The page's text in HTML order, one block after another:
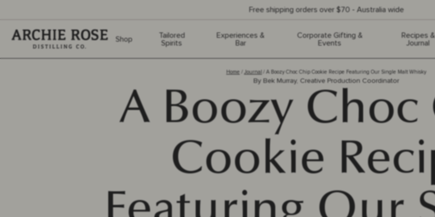
Free shipping orders over $70 - Australia wide
Archie Rose
Shop
Tailored
Spirits
Experiences &
Bar
Corporate Gifting &
Events
Recipes &
Journal
Home Journal A Boozy Choc Chip Cookie Recipe Featuring Our Single Malt Whisky
By Bek Murray, Creative Production Coordinator
A Boozy Choc
Cookie